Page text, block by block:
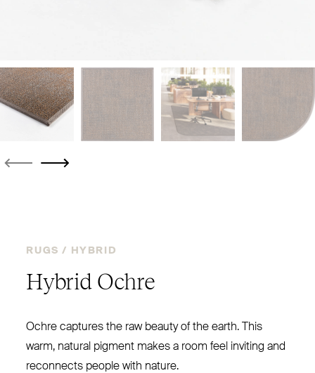
RUGS / HYBRID
Hybrid Ochre
Ochre captures the raw beauty of the earth. This
warm, natural pigment makes a room feel inviting and
reconnects people with nature.